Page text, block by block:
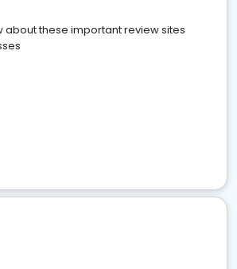
about these important review sites